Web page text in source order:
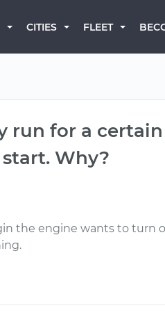
CITIES FLEET
run for a
Why?
the engine wants to turn